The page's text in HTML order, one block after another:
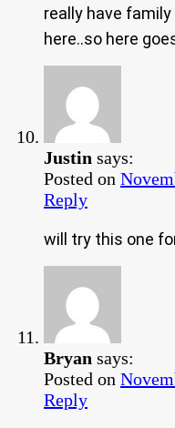
really have
here..so here
Justin says:
Posted on
Reply
will try this one
Bryan says:
Posted on
Reply